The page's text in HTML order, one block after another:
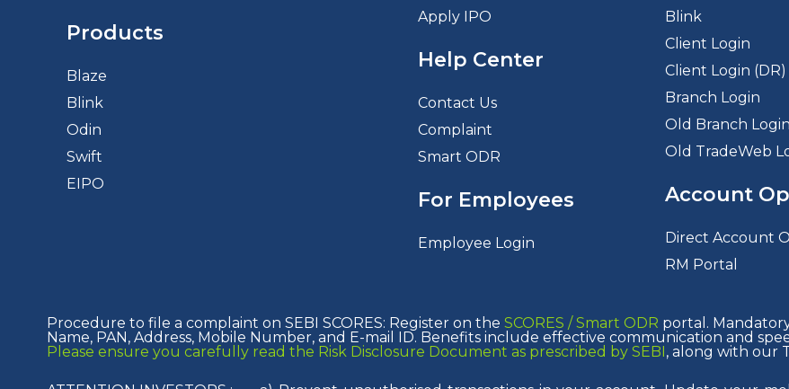
Products
Blaze
Blink
Odin
Swift
EIPO
Apply IPO
Help Center
Contact Us
Complaint
Smart ODR
For Employees
Employee Login
Blink
Client Login
Client Login (DR)
Branch Login
Old Branch Login
Old TradeWeb
Account
Direct Account
RM Portal
Procedure to file a complaint on SEBI SCORES: Register on theSCORES /Smart ODR portal.
Name, PAN, Address, Mobile Number, and E-mail ID. Benefits include effective communication and
Please ensure you carefully read the Risk Disclosure Document as prescribed by SEBI , along with our